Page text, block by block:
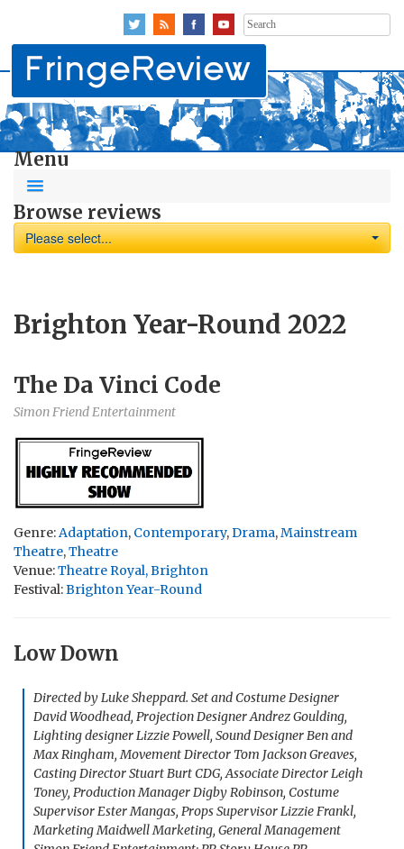
Search
for:
Menu
Browse reviews
Please select...
Brighton Year-Round 2022
The Da Vinci Code
Simon Friend Entertainment
Genre:Adaptation, Contemporary,Drama,Mainstream
Theatre,Theatre
Venue:Theatre Royal, Brighton
Festival:Brighton Year-Round
Low Down
Directed by Luke Sheppard. Set and Costume Designer
David Woodhead, Projection Designer Andrez Goulding,
Lighting designer Lizzie Powell, Sound Designer Ben and
Max Ringham, Movement Director Tom Jackson Greaves,
Casting Director Stuart Burt CDG, Associate Director Leigh
Toney, Production Manager Digby Robinson, Costume
Supervisor Ester Mangas, Props Supervisor Lizzie Frankl,
Marketing Maidwell Marketing, General Management